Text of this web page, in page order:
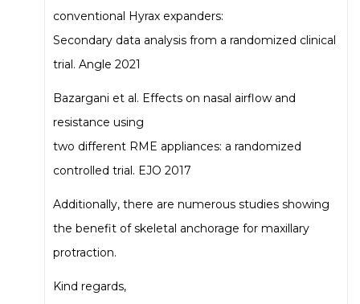
conventional Hyrax expanders:
Secondary data analysis from a randomized clinical
trial. Angle 2021
Bazargani et al. Effects on nasal airflow and
resistance using
two different RME appliances: a randomized
controlled trial. EJO 2017
Additionally, there are numerous studies showing
the benefit of skeletal anchorage for maxillary
protraction.
Kind regards,